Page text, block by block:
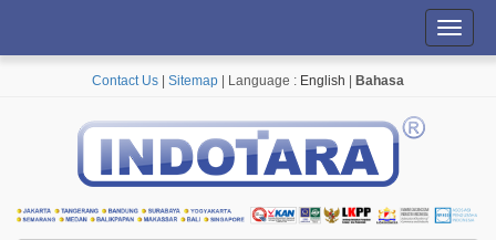
Contact Us Sitemap | Language : English Bahasa